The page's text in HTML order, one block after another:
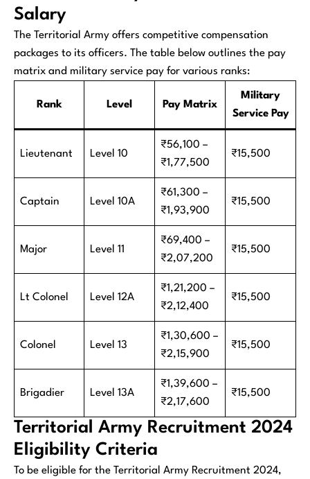
Salary
The Territorial Army offers competitive compensation
packages to its officers. The table below outlines the pay
matrix and military service pay for various ranks:
Rank Level Pay Matrix
Military
Service Pay
Lieutenant Level 10
₹56,100 –
₹1,77,500
₹15,500
Captain Level 10A
₹61,300 –
₹1,93,900
₹15,500
Major Level 11
₹69,400 –
₹2,07,200
₹15,500
Lt Colonel Level 12A
₹1,21,200 –
₹2,12,400
₹15,500
Colonel Level 13
₹1,30,600 –
₹2,15,900
₹15,500
Brigadier Level 13A
₹1,39,600 –
₹2,17,600
₹15,500
Territorial Army Recruitment 2024
Eligibility Criteria
To be eligible for the Territorial Army Recruitment 2024,